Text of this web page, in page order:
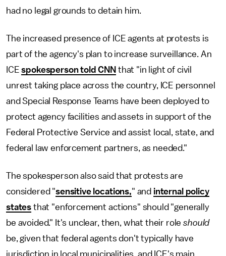
had no legal grounds to detain him.
The increased presence of ICE agents at protests is
part of the agency's plan to increase surveillance. An
ICEspokesperson told CNN that "in light of civil
unrest taking place across the country, ICE personnel
and Special Response Teams have been deployed to
protect agency facilities and assets in support of the
Federal Protective Service and assist local, state, and
federal law enforcement partners, as needed."
The spokesperson also said that protests are
considered "sensitive locations," and internal policy
states that "enforcement actions" should "generally
be avoided." It's unclear, then, what their roleshould
be, given that federal agents don't typically have
jurisdiction in local municipalities, and ICE's main